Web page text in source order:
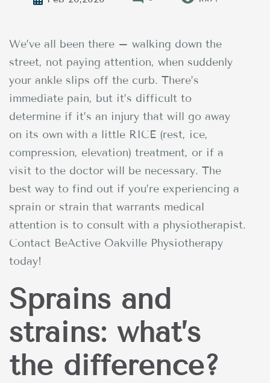
We’ve all been there – walking down the
street, not paying attention, when suddenly
your ankle slips off the curb. There’s
immediate pain, but it’s difficult to
determine if it’s an injury that will go away
on its own with a little RICE (rest, ice,
compression, elevation) treatment, or if a
visit to the doctor will be necessary. The
best way to find out if you’re experiencing a
sprain or strain that warrants medical
attention is to consult with a physiotherapist.
Contact BeActive Oakville Physiotherapy
today!
Sprains and
strains: what’s
the difference?